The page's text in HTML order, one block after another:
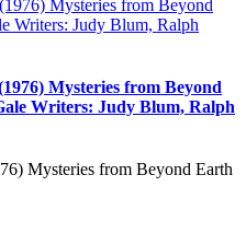
Mysteries from Beyond
Writers: Judy Blum, Ralph
Mysteries from Beyond Earth